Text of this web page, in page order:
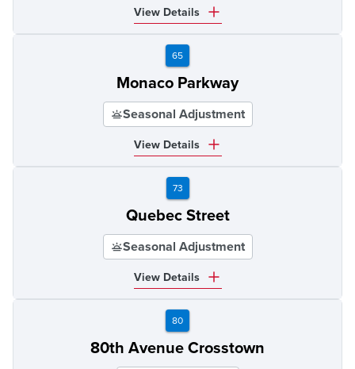
View Details
65
Monaco Parkway
Seasonal Adjustment
View Details
73
Quebec Street
Seasonal Adjustment
View Details
80
80th Avenue Crosstown